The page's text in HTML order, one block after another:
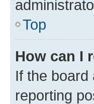
Top
How can I
If the board
reporting